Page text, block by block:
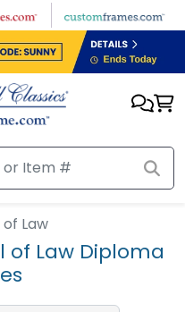
Law
of Law Diploma